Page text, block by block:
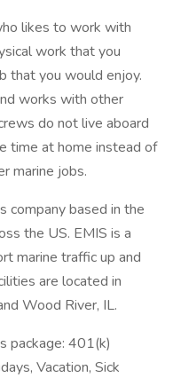
likes to work with
work that you
that you would enjoy.
works with other
do not live aboard
time at home instead of
marine jobs.
company based in the
the US. EMIS is a
marine traffic up and
are located in
Wood River, IL.
package: 401(k)
Vacation, Sick